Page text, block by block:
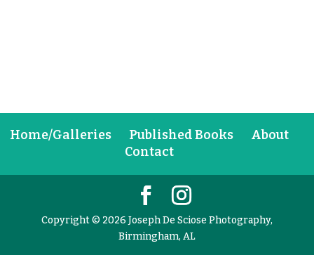
Home/Galleries Published Books
About
Contact
Copyright © 2026 Joseph De Sciose Photography,
Birmingham, AL